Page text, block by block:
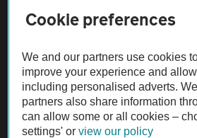
Vehicle Inspections
The AA recommends an AA Cars Vehicle
Not all cars are mechanically checked by
Vehicle Inspection
Cookie preferences
We and our partners use cookies
improve your experience and
including personalised adverts.
partners also share information
can allow some or all cookies –
settings' orview our policy